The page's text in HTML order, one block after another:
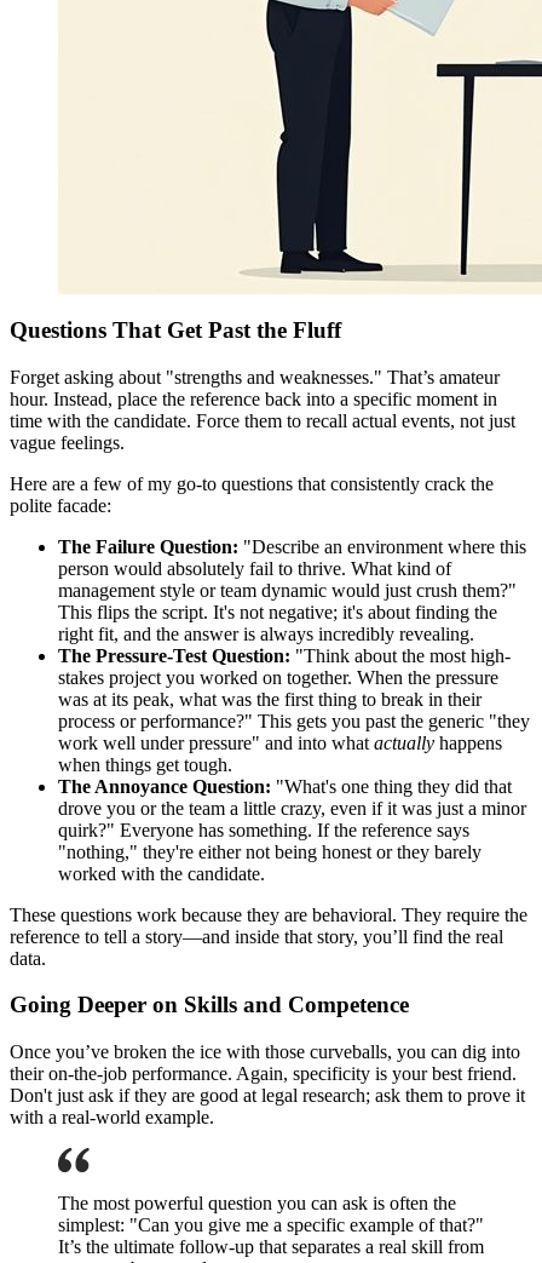
Questions That Get Past the Fluff
Forget asking about "strengths and weaknesses." That’s amateur
hour. Instead, place the reference back into a specific moment in
time with the candidate. Force them to recall actual events, not just
vague feelings.
Here are a few of my go-to questions that consistently crack the
polite facade:
The Failure Question: "Describe an environment where this
person would absolutely fail to thrive. What kind of
management style or team dynamic would just crush them?"
This flips the script. It's not negative; it's about finding the
right fit, and the answer is always incredibly revealing.
The Pressure-Test Question: "Think about the most high-
stakes project you worked on together. When the pressure
was at its peak, what was the first thing to break in their
process or performance?" This gets you past the generic "they
work well under pressure" and into what actually happens
when things get tough.
The Annoyance Question: "What's one thing they did that
drove you or the team a little crazy, even if it was just a minor
quirk?" Everyone has something. If the reference says
"nothing," they're either not being honest or they barely
worked with the candidate.
These questions work because they are behavioral. They require the
reference to tell a story—and inside that story, you’ll find the real
data.
Going Deeper on Skills and Competence
Once you’ve broken the ice with those curveballs, you can dig into
their on-the-job performance. Again, specificity is your best friend.
Don't just ask if they are good at legal research; ask them to prove it
with a real-world example.
The most powerful question you can ask is often the
simplest: "Can you give me a specific example of that?"
It’s the ultimate follow-up that separates a real skill from